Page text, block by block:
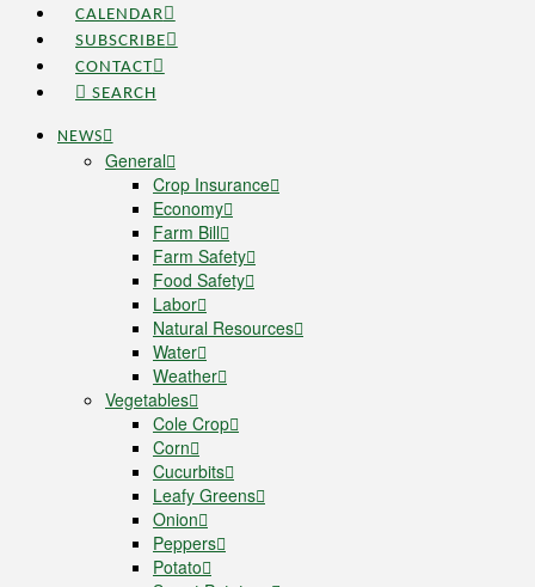
CALENDAR
SUBSCRIBE
CONTACT
SEARCH
NEWS
General
Crop Insurance
Economy
Farm Bill
Farm Safety
Food Safety
Labor
Natural Resources
Water
Weather
Vegetables
Cole Crop
Corn
Cucurbits
Leafy Greens
Onion
Peppers
Potato